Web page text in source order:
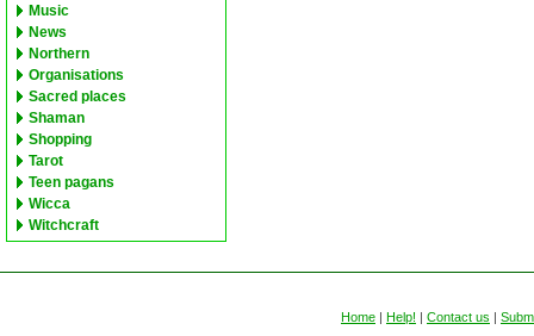
Music
News
Northern
Organisations
Sacred places
Shaman
Shopping
Tarot
Teen pagans
Wicca
Witchcraft
Home | Help! | Contact us |